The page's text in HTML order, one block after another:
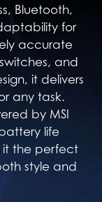
Bluetooth,
for
accurate
and
it delivers
any task.
by MSI
life
the perfect
style and